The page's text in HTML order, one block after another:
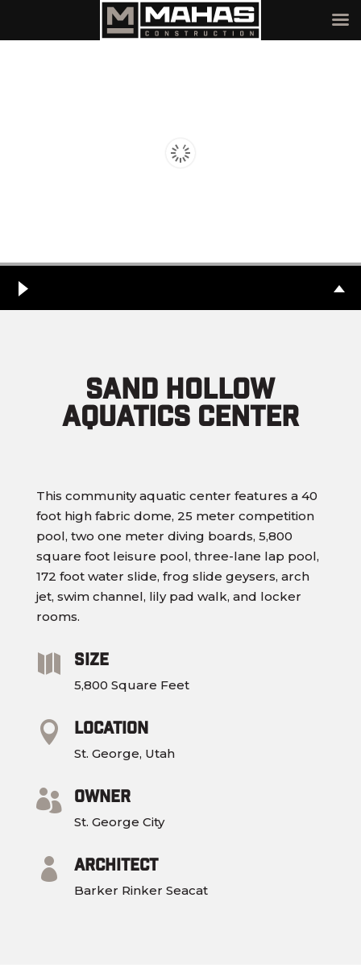
Sand Hollow
Aquatics Center
This community aquatic center features a 40
foot high fabric dome, 25 meter competition
pool, two one meter diving boards, 5,800
square foot leisure pool, three-lane lap pool,
172 foot water slide, frog slide geysers, arch
jet, swim channel, lily pad walk, and locker
rooms.
 Size
5,800 Square Feet
 Location
St. George, Utah
 Owner
St. George City
 Architect
Barker Rinker Seacat